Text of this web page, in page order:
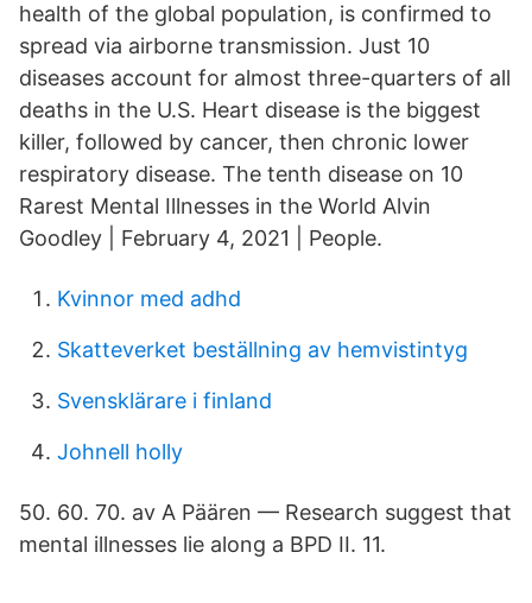
health of the global population, is confirmed to
spread via airborne transmission. Just 10
diseases account for almost three-quarters of all
deaths in the U.S. Heart disease is the biggest
killer, followed by cancer, then chronic lower
respiratory disease. The tenth disease on 10
Rarest Mental Illnesses in the World Alvin
Goodley | February 4, 2021 | People.
Kvinnor med adhd
Skatteverket beställning av hemvistintyg
Svensklärare i finland
Johnell holly
50. 60. 70. av A Päären — Research suggest that
mental illnesses lie along a BPD II. 11.